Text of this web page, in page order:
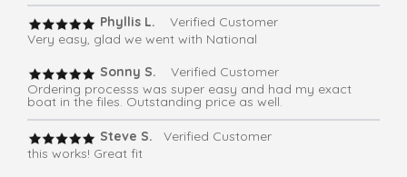
Phyllis L. Verified Customer
Very easy, glad we went with National
Sonny S.
Verified Customer
Ordering processs was super easy and had my exact
boat in the files. Outstanding price as well.
Steve S. Verified Customer
this works! Great fit